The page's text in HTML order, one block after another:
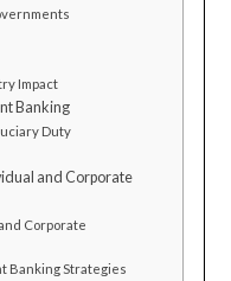
Impact
Banking
Duty
and Corporate
Corporate
Banking Strategies